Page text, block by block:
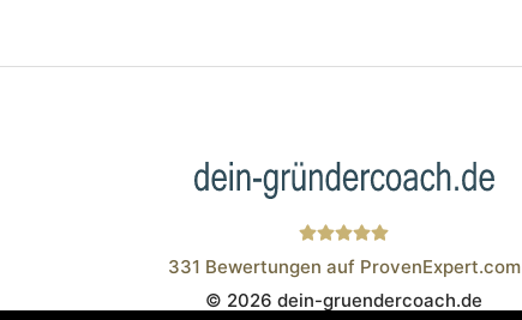
Wistor GmbH
331 Bewertungen auf ProvenExpert.com
© 2026 dein-gruendercoach.de